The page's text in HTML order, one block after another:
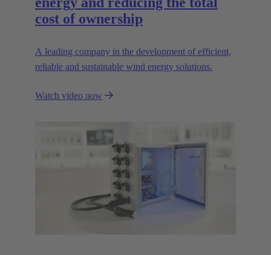
cost of ownership
A leading company in the development of efficient,
reliable and sustainable wind energy solutions.
Watch video now